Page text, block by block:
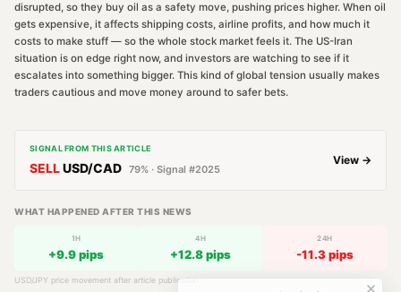
disrupted, so they buy oil as a safety move, pushing prices higher. When oil
gets expensive, it affects shipping costs, airline profits, and how much it
costs to make stuff — so the whole stock market feels it. The US-Iran
situation is on edge right now, and investors are watching to see if it
escalates into something bigger. This kind of global tension usually makes
traders cautious and move money around to safer bets.
SIGNAL FROM THIS ARTICLE
SELLUSD/CAD 79% · Signal #2025
View →
WHAT HAPPENED AFTER THIS NEWS
1H
+9.9pips
4H
+12.8pips
24H
-11.3pips
USD/JPY price movement after article publication